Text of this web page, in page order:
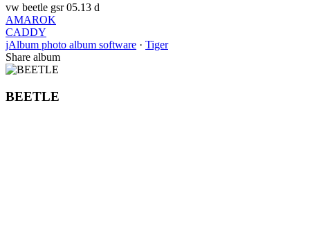
vw beetle gsr 05.13 d
AMAROK
CADDY
jAlbum photo album software · Tiger
Share album
BEETLE